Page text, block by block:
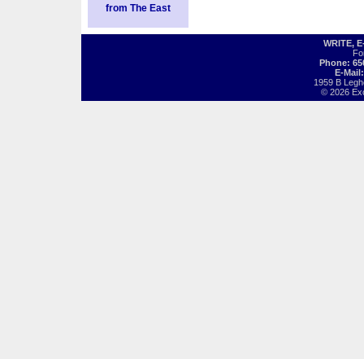
from The East
WRITE,
Phone:
E-
1959 B
© 2026